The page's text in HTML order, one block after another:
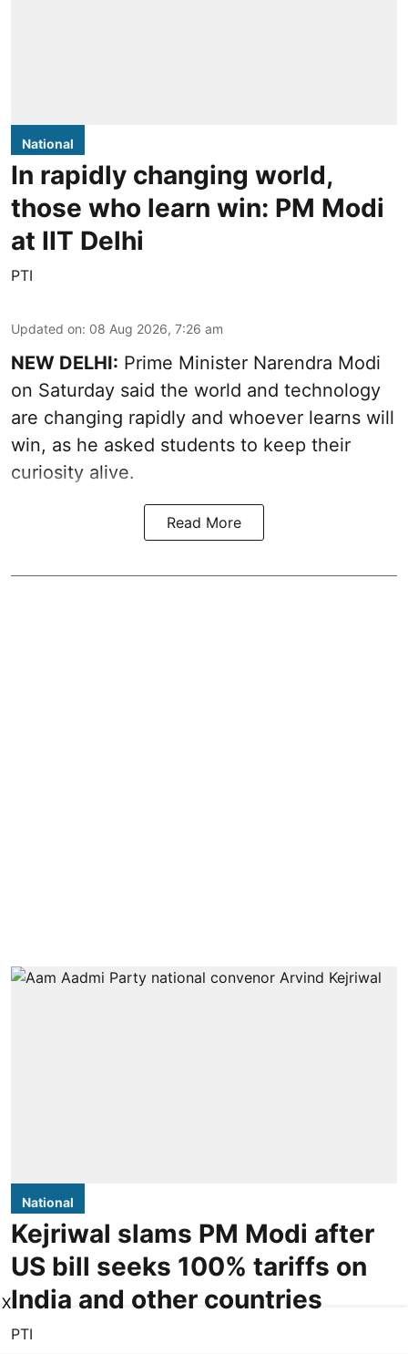
National
In rapidly changing world,
those who learn win: PM Modi
at IIT Delhi
PTI
Updated on: 08 Aug 2026, 7:26 am
NEW DELHI: Prime Minister Narendra Modi
on Saturday said the world and technology
are changing rapidly and whoever learns will
win, as he asked students to keep their
curiosity alive.
Read More
National
Kejriwal slams PM Modi after
US bill seeks 100% tariffs on
India and other countries
PTI
X